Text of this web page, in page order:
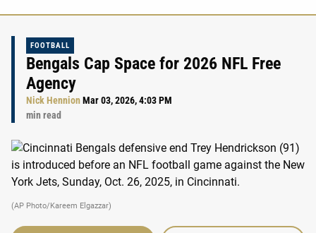
FOOTBALL
Bengals Cap Space for 2026 NFL Free
Agency
Nick HennionMar 03, 2026, 4:03 PM
min read
(AP Photo/Kareem Elgazzar)